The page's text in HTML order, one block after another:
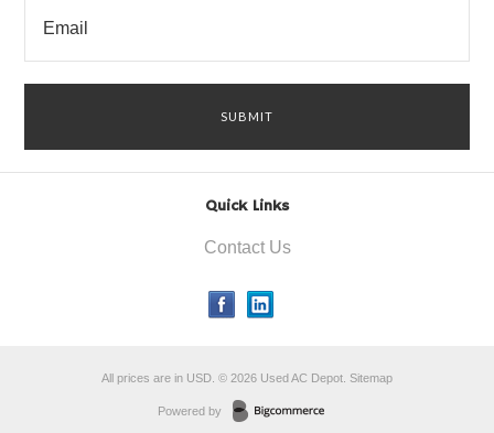
Quick Links
Contact Us
All prices are in USD © 2026 Used AC Depot. Sitemap
Powered by